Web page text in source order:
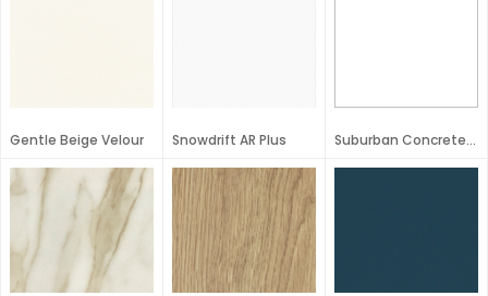
Gentle Beige Velour Snowdrift AR Plus Suburban Concrete Velour